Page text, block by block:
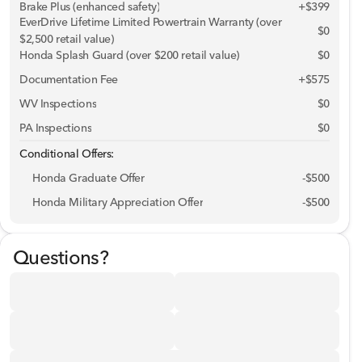
Phone
Request More
Privacy
Brake Plus (enhanced safety) +$399
EverDrive Lifetime Limited Powertrain Warranty (over
$2,500 retail value)
$0
Honda Splash Guard (over $200 retail value)
$0
Documentation Fee
+$575
WV Inspections
$0
PA Inspections
$0
Conditional Offers:
Honda Graduate Offer
-$500
Honda Military Appreciation Offer
-$500
Questions?